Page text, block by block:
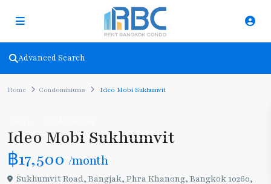
Advanced Search
Home Condominiums Ideo Mobi Sukhumvit
Ideo Mobi Sukhumvit
฿17,500 /month
Sukhumvit Road, Bangjak, Phra Khanong, Bangkok 10260,